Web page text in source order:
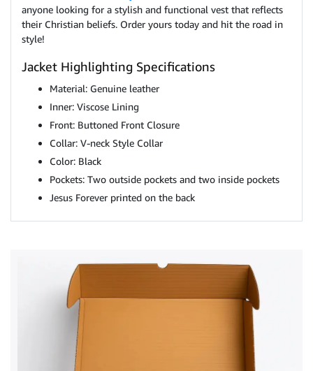
anyone looking for a stylish and functional vest that reflects
their Christian beliefs. Order yours today and hit the road in
style!
Jacket Highlighting Specifications
Material: Genuine leather
Inner: Viscose Lining
Front: Buttoned Front Closure
Collar: V-neck Style Collar
Color: Black
Pockets: Two outside pockets and two inside pockets
Jesus Forever printed on the back